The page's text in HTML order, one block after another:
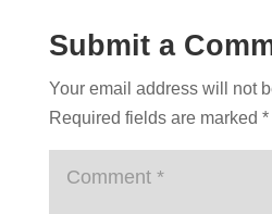
Submit a
Your email address will not
Required fields are marked *